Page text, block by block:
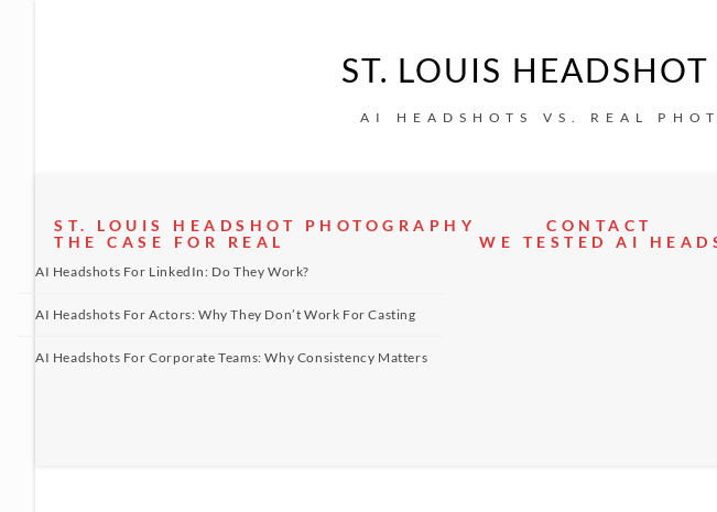
ST. LOUIS
AI HEADSHOTS VS. REAL
ST. LOUIS HEADSHOT PHOTOGRAPHY CONTACT
THE CASE FOR REAL
AI Headshots For LinkedIn: Do They Work?
AI Headshots For Actors: Why They Don’t Work For Casting
AI Headshots For Corporate Teams: Why Consistency Matters
WE TESTED AI